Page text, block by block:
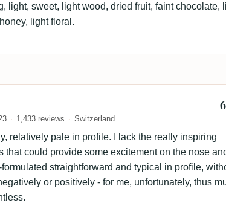
light, sweet, light wood, dried fruit, faint chocolate,
light floral.
Jakob
1,433 reviews Switzerland
relatively pale in profile. I lack the really inspiring
that could provide some excitement on the nose
straightforward and typical in profile,
or positively - for me, unfortunately, thus